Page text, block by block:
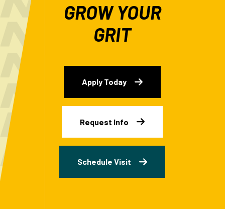
GROW YOUR
GRIT
Apply Today
Request Info
Schedule Visit